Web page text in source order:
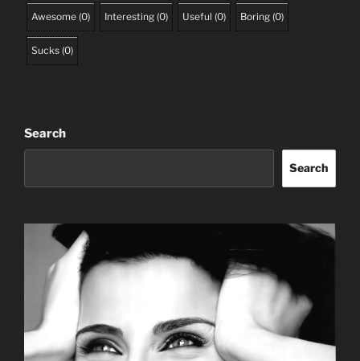
Awesome (0) Interesting (0) Useful (0) Boring (0)
Sucks (0)
Search
Search